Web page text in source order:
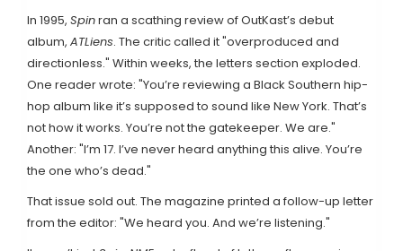
In 1995, Spinran a scathing review of OutKast’s debut
album, ATLiens. The critic called it "overproduced and
directionless." Within weeks, the letters section exploded.
One reader wrote: "You’re reviewing a Black Southern hip-
hop album like it’s supposed to sound like New York. That’s
not how it works. You’re not the gatekeeper. We are."
Another: "I’m 17. I’ve never heard anything this alive. You’re
the one who’s dead."
That issue sold out. The magazine printed a follow-up letter
from the editor: "We heard you. And we’re listening."